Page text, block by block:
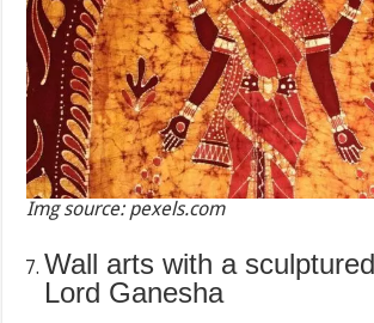
Img source: pexels.com
Wall arts with a
Lord Ganesha